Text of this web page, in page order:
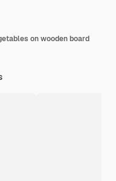
on wooden board